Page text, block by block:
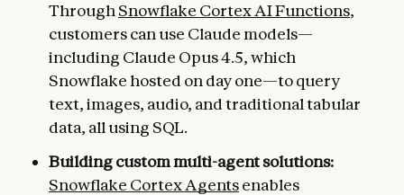
Through Snowflake Cortex AI Functions,
customers can use Claude models—
including Claude Opus 4.5, which
Snowflake hosted on day one—to query
text, images, audio, and traditional tabular
data, all using SQL.
Building custom multi-agent solutions:
Snowflake Cortex Agentsenables